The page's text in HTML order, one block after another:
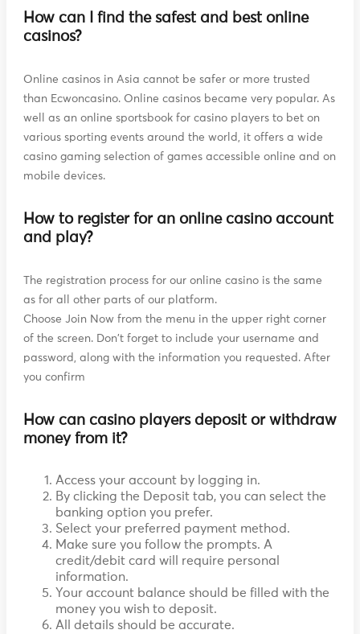
How can I find the safest and best online
casinos?
Online casinos in Asia cannot be safer or more trusted
than Ecwoncasino. Online casinos became very popular. As
well as an online sportsbook for casino players to bet on
various sporting events around the world, it offers a wide
casino gaming selection of games accessible online and on
mobile devices.
How to register for an online casino account
and play?
The registration process for our online casino is the same
as for all other parts of our platform.
Choose Join Now from the menu in the upper right corner
of the screen. Don't forget to include your username and
password, along with the information you requested. After
you confirm
How can casino players deposit or withdraw
money from it?
Access your account by logging in.
By clicking the Deposit tab, you can select the
banking option you prefer.
Select your preferred payment method.
Make sure you follow the prompts. A
credit/debit card will require personal
information.
Your account balance should be filled with the
money you wish to deposit.
All details should be accurate.